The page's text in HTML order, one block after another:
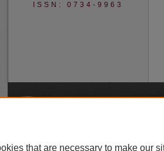
ISSN: 0734-9963
that are necessary to make our